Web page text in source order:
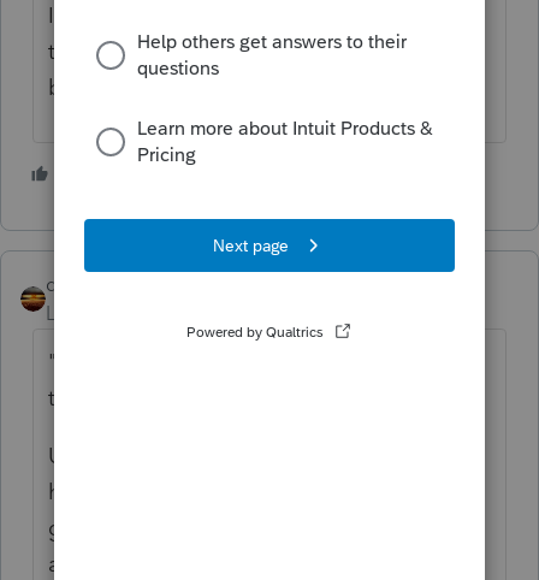
Ignore them. Just enter the revenue from
the client's books and records. They have
books and records, right?
qbteachmt
Level 15
"
the Sch C
Unless that payer is the only customer they
have, you don't enter that 1099-NEC as
gross sales. It's informational, and should
already be included in the gross sales from